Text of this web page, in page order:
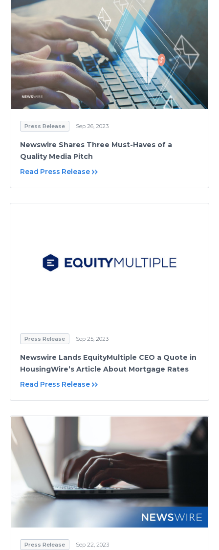
Press Release Sep 26, 2023
Newswire Shares Three Must-Haves of a
Quality Media Pitch
Read Press Release
Press Release Sep 25, 2023
Newswire Lands EquityMultiple CEO a Quote in
HousingWire’s Article About Mortgage Rates
Read Press Release
Press Release Sep 22, 2023